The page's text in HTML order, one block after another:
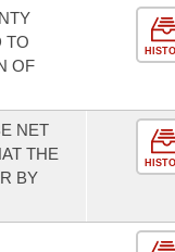
TO
OF
NET
THE
BY